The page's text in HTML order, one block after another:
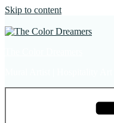
Skip to content